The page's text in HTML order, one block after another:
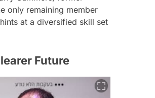
only remaining member
at a diversified skill set
Future